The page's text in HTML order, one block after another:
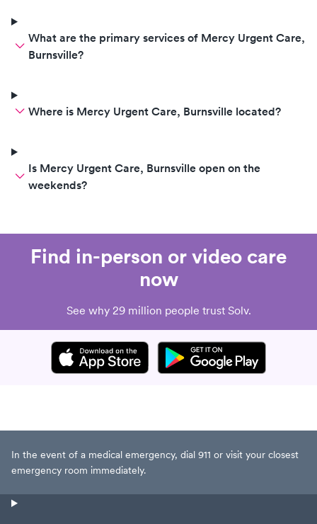
What are the primary services of Mercy Urgent Care,
Burnsville?
Where is Mercy Urgent Care, Burnsville located?
Is Mercy Urgent Care, Burnsville open on the
weekends?
Find in-person or video care
now
See why 29 million people trust Solv.
In the event of a medical emergency, dial 911 or visit your closest
emergency room immediately.